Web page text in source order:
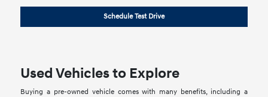
Schedule Test Drive
Used Vehicles to Explore
Buying a pre-owned vehicle comes with many benefits, including a